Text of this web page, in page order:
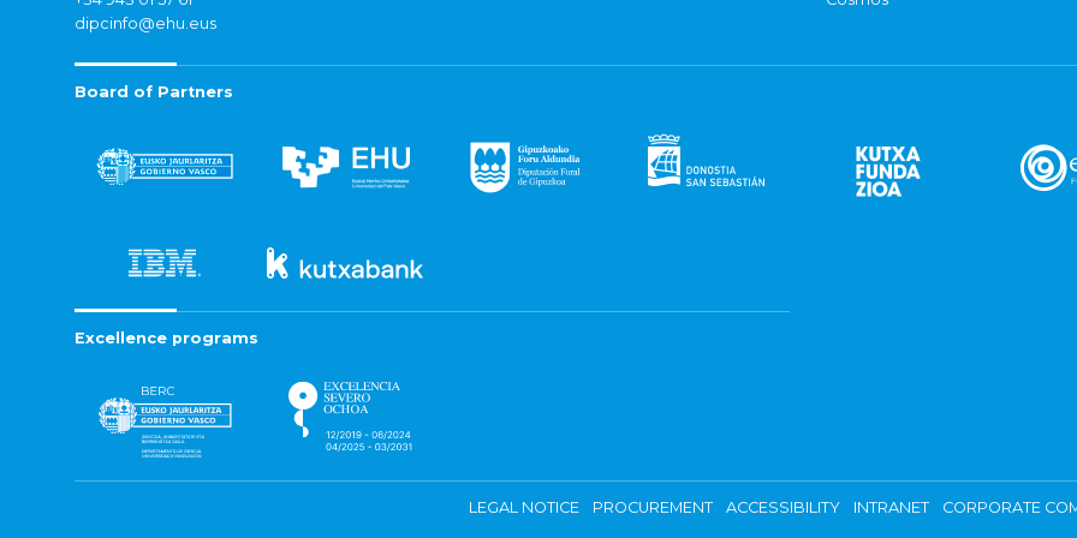
dipcinfo@ehu.eus
Board of Partners
Excellence programs
LEGAL NOTICE PROCUREMENT ACCESSIBILITY INTRANET CORPORATE